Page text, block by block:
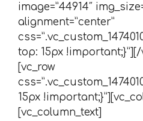
image=”44914″
alignment=”center”
top: 15px
[vc_row
15px
[vc_column_text]